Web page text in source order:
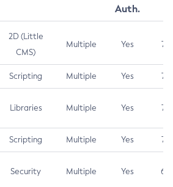
Auth.
2D (Little
CMS)
Multiple Yes 7.5
Scripting Multiple Yes 7.5
Libraries Multiple Yes 7.5
Scripting Multiple Yes 7.4
Security Multiple Yes 6.5